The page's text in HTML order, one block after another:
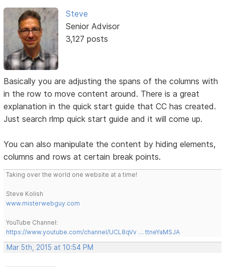
Steve
Senior Advisor
3,127 posts
Basically you are adjusting the spans of the columns with
in the row to move content around. There is a great
explanation in the quick start guide that CC has created.
Just search rlmp quick start guide and it will come up.
You can also manipulate the content by hiding elements,
columns and rows at certain break points.
Taking over the world one website at a time!
Steve Kolish
www.misterwebguy.com
YouTube Channel:
https://www.youtube.com/channel/UCL8qVv … ttneYaMSJA
Mar 5th, 2015 at 10:54 PM